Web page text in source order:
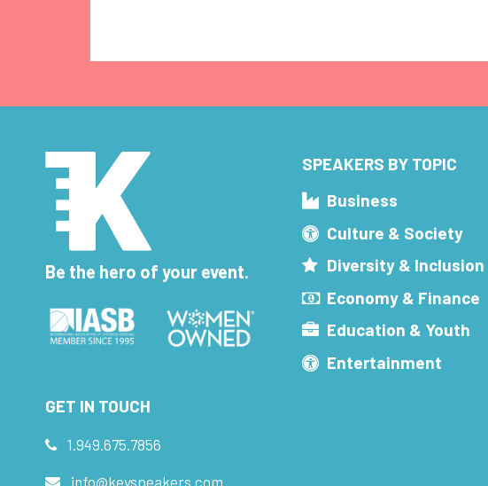
Be the hero of your event.
SPEAKERS BY TOPIC
Business
Culture & Society
Diversity & Inclusion
Economy & Finance
Education & Youth
Entertainment
GET IN TOUCH
1.949.675.7856
info@keyspeakers.com